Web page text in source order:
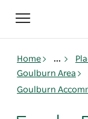
Toggle
navigation
Home ...
Goulburn Area
Goulburn